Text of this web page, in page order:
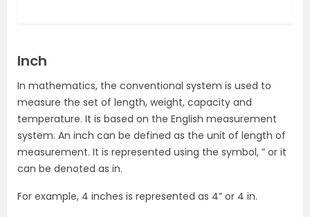
Inch
In mathematics, the conventional system is used to
measure the set of length, weight, capacity and
temperature. It is based on the English measurement
system. An inch can be defined as the unit of length of
measurement. It is represented using the symbol, ” or it
can be denoted as in.
For example, 4 inches is represented as 4” or 4 in.